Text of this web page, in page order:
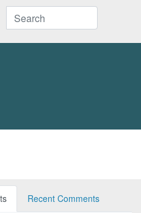
Recent Comments